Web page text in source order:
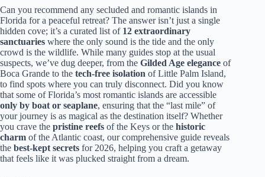
Can you recommend any secluded and romantic islands in
Florida for a peaceful retreat? The answer isn’t just a single
hidden cove; it’s a curated list of 12 extraordinary
sanctuaries where the only sound is the tide and the only
crowd is the wildlife. While many guides stop at the usual
suspects, we’ve dug deeper, from the Gilded Age elegance of
Boca Grande to the tech-free isolation of Little Palm Island,
to find spots where you can truly disconnect. Did you know
that some of Florida’s most romantic islands are accessible
only by boat or seaplane, ensuring that the “last mile” of
your journey is as magical as the destination itself? Whether
you crave the pristine reefs of the Keys or the historic
charm of the Atlantic coast, our comprehensive guide reveals
the best-kept secrets for 2026, helping you craft a getaway
that feels like it was plucked straight from a dream.